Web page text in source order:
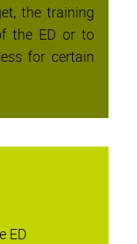
the training
the ED or to
for certain
ED